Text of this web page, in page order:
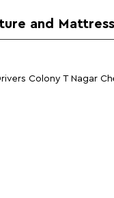
and
Colony T Nagar